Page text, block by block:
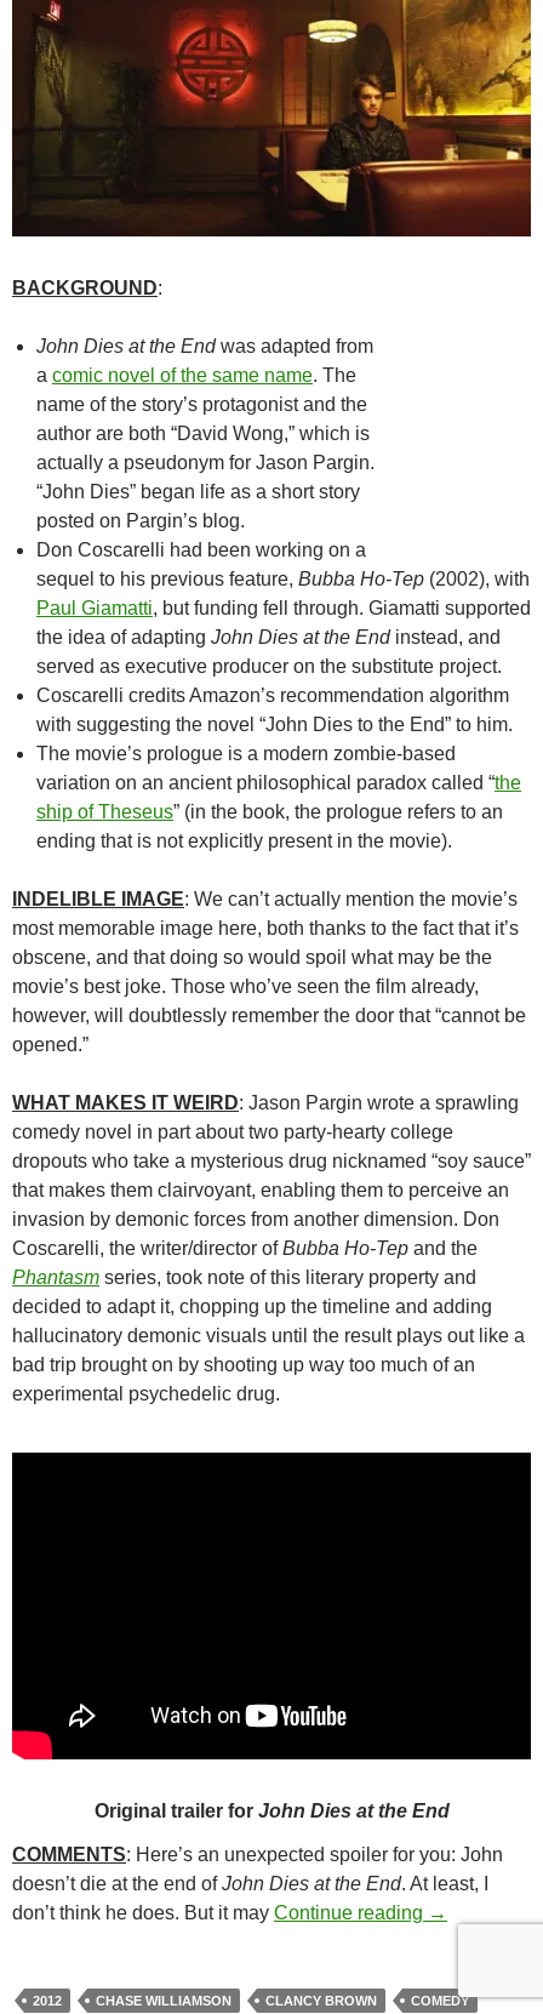
BACKGROUND:
John Dies at the Endwas adapted from
a comic novel of the same name. The
name of the story’s protagonist and the
author are both “David Wong,” which is
actually a pseudonym for Jason Pargin.
“John Dies” began life as a short story
posted on Pargin’s blog.
Don Coscarelli had been working on a
sequel to his previous feature, Bubba Ho-Tep (2002), with
Paul Giamatti, but funding fell through. Giamatti supported
the idea of adapting John Dies at the Endinstead, and
served as executive producer on the substitute project.
Coscarelli credits Amazon’s recommendation algorithm
with suggesting the novel “John Dies to the End” to him.
The movie’s prologue is a modern zombie-based
variation on an ancient philosophical paradox called “the
ship of Theseus” (in the book, the prologue refers to an
ending that is not explicitly present in the movie).
INDELIBLE IMAGE: We can’t actually mention the movie’s
most memorable image here, both thanks to the fact that it’s
obscene, and that doing so would spoil what may be the
movie’s best joke. Those who’ve seen the film already,
however, will doubtlessly remember the door that “cannot be
opened.”
WHAT MAKES IT WEIRD: Jason Pargin wrote a sprawling
comedy novel in part about two party-hearty college
dropouts who take a mysterious drug nicknamed “soy sauce”
that makes them clairvoyant, enabling them to perceive an
invasion by demonic forces from another dimension. Don
Coscarelli, the writer/director ofBubba Ho-Tep and the
Phantasm series, took note of this literary property and
decided to adapt it, chopping up the timeline and adding
hallucinatory demonic visuals until the result plays out like a
bad trip brought on by shooting up way too much of an
experimental psychedelic drug.
Original trailer for John Dies at the End
COMMENTS: Here’s an unexpected spoiler for you: John
doesn’t die at the end ofJohn Dies at the End. At least, I
don’t think he does. But it may Continue reading 150. JOHN
→
2012 CHASE WILLIAMSON CLANCY BROWN COMEDY